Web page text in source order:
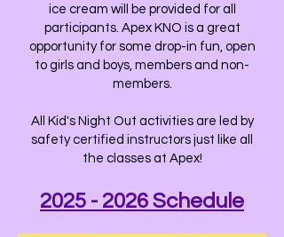
ice cream will be provided for all
participants. Apex KNO is a great
opportunity for some drop-in fun, open
to girls and boys, members and non-
members.
All Kid's Night Out activities are led by
safety certified instructors just like all
the classes at Apex!
2025 - 2026 Schedule